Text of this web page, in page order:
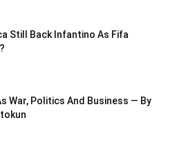
Still Back Infantino As Fifa
War, Politics And Business — By